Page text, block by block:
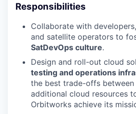
Responsibilities
Collaborate with
and satellite operators to
SatDevOps culture.
Design and roll-out cloud
testing and operations
the best trade-offs between
additional cloud resources
Orbitworks achieve its